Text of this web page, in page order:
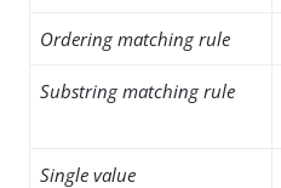
Ordering matching rule
Substring matching rule
Single value